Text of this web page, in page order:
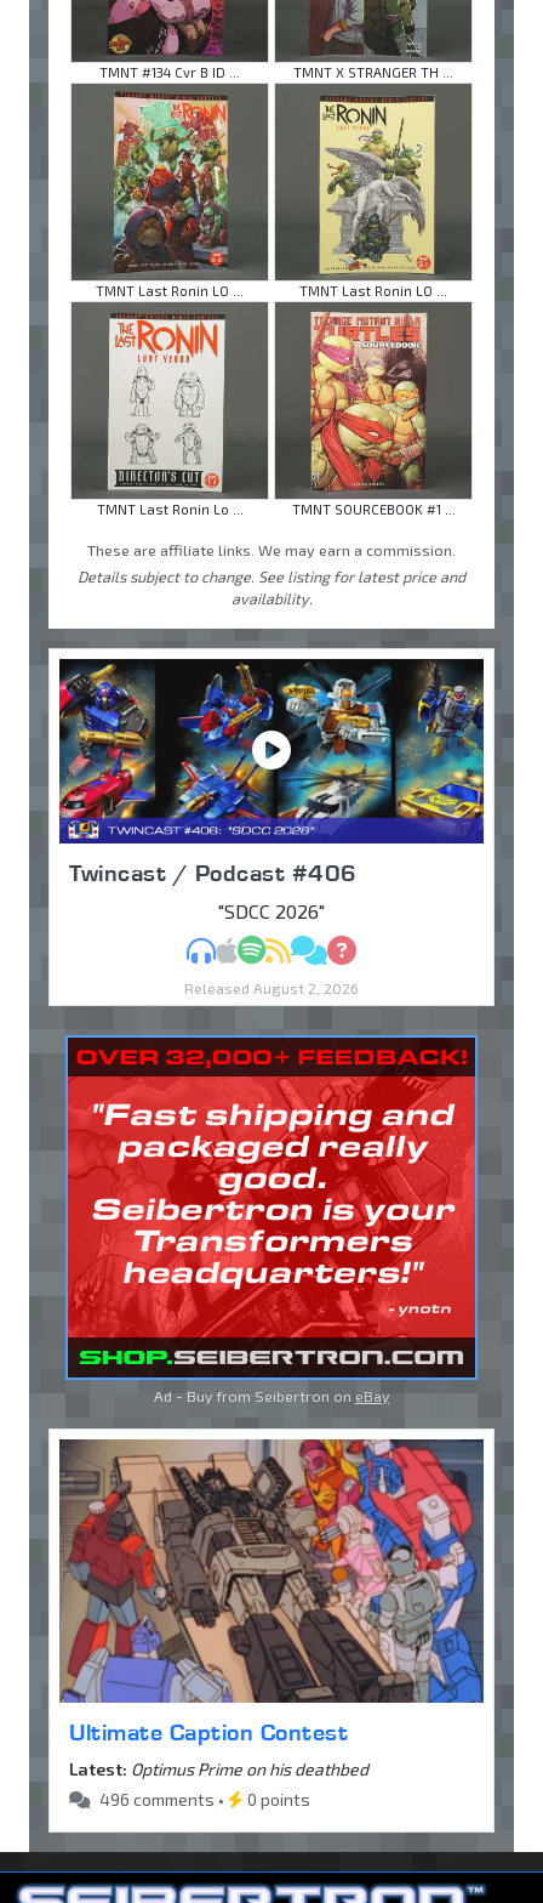
TMNT #134 Cvr B ID ... TMNT X STRANGER TH ...
TMNT Last Ronin LO ... TMNT Last Ronin LO ...
TMNT Last Ronin Lo ... TMNT SOURCEBOOK #1 ...
These are affiliate links. We may earn a commission.
Details subject to change. See listing for latest price and
availability.
Twincast / Podcast #406
"SDCC 2026"
MP3Apple Podcasts
Spotify
RSSDiscuss
Ask
Released August 2, 2026
Ad - Buy from Seibertron on eBay
Ultimate Caption Contest
Latest: Optimus Prime on his deathbed
496 comments •
0 points